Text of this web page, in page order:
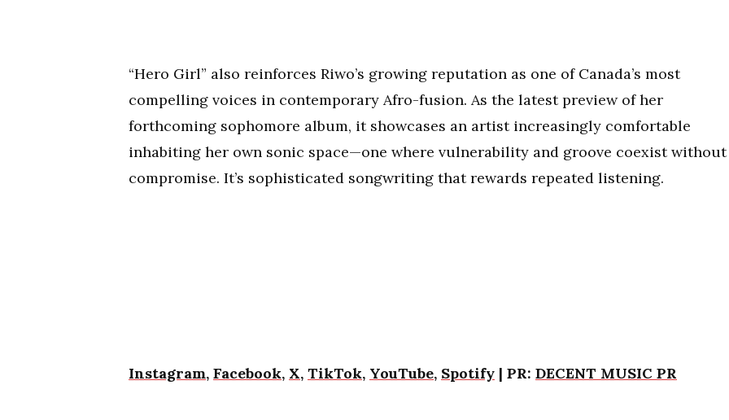
“Hero Girl” also reinforces Riwo’s growing reputation as one of Canada’s most
compelling voices in contemporary Afro-fusion. As the latest preview of her
forthcoming sophomore album, it showcases an artist increasingly comfortable
inhabiting her own sonic space—one where vulnerability and groove coexist without
compromise. It’s sophisticated songwriting that rewards repeated listening.
Instagram, Facebook, X, TikTok, YouTube, Spotify | PR: DECENT MUSIC PR